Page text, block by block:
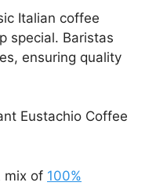
Italian coffee
special. Baristas
ensuring quality
Eustachio Coffee
mix of 100%